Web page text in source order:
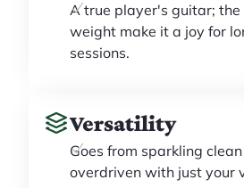
A true player's guitar; the
weight make it a joy for
sessions.
Versatility
Goes from sparkling
overdriven with just your